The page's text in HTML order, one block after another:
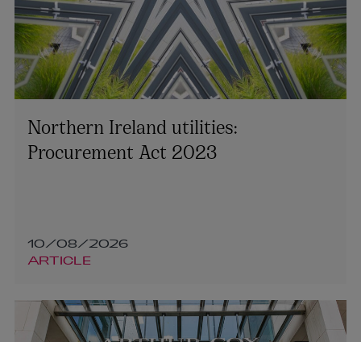
Northern Ireland utilities:
Procurement Act 2023
10/08/2026
ARTICLE